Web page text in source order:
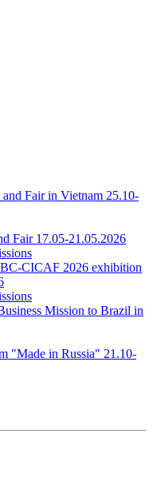
Fair in Vietnam 25.10-
Fair 17.05-21.05.2026
CICAF 2026 exhibition
Mission to Brazil in
"Made in Russia" 21.10-